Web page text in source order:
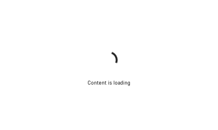
Content is loading